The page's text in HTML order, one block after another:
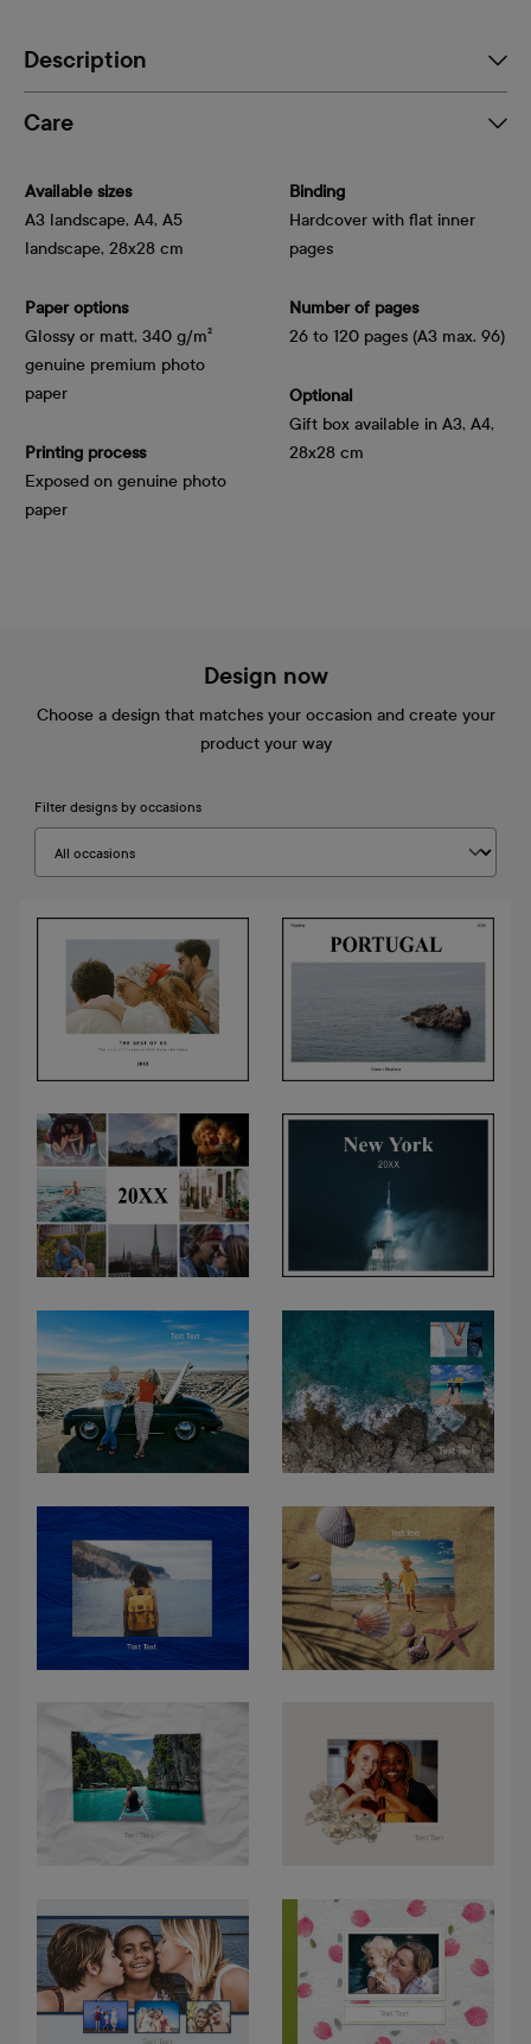
Description
Care
Available sizes
A3 landscape, A4, A5
landscape, 28x28 cm
Paper options
Glossy or matt, 340 g/m²
genuine premium photo
paper
Printing process
Exposed on genuine photo
paper
Binding
Hardcover with flat inner
pages
Number of pages
26 to 120 pages (A3 max. 96)
Optional
Gift box available in A3, A4,
28x28 cm
Design now
Choose a design that matches your occasion and create your
product your way
Filter designs by occasions